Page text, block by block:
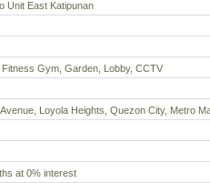
Unit East Katipunan
Gym, Garden, Lobby, CCTV
Loyola Heights, Quezon City, Metro
at 0% interest